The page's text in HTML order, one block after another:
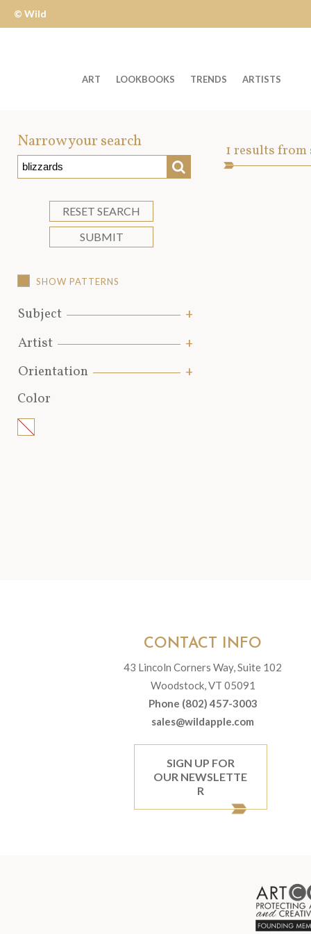
Wild
Apple
© Wild
ART LOOKBOOKS TRENDS ARTISTS
Narrow your search
SEARCH
RESET SEARCH
SUBMIT
SHOW PATTERNS
Subject
Artist
Orientation
Color
Art
1results from
CONTACT INFO
43 Lincoln Corners Way, Suite 102
Woodstock, VT 05091
Phone (802) 457-3003
sales@wildapple.com
SIGN UP FOR
OUR NEWSLETTE
R